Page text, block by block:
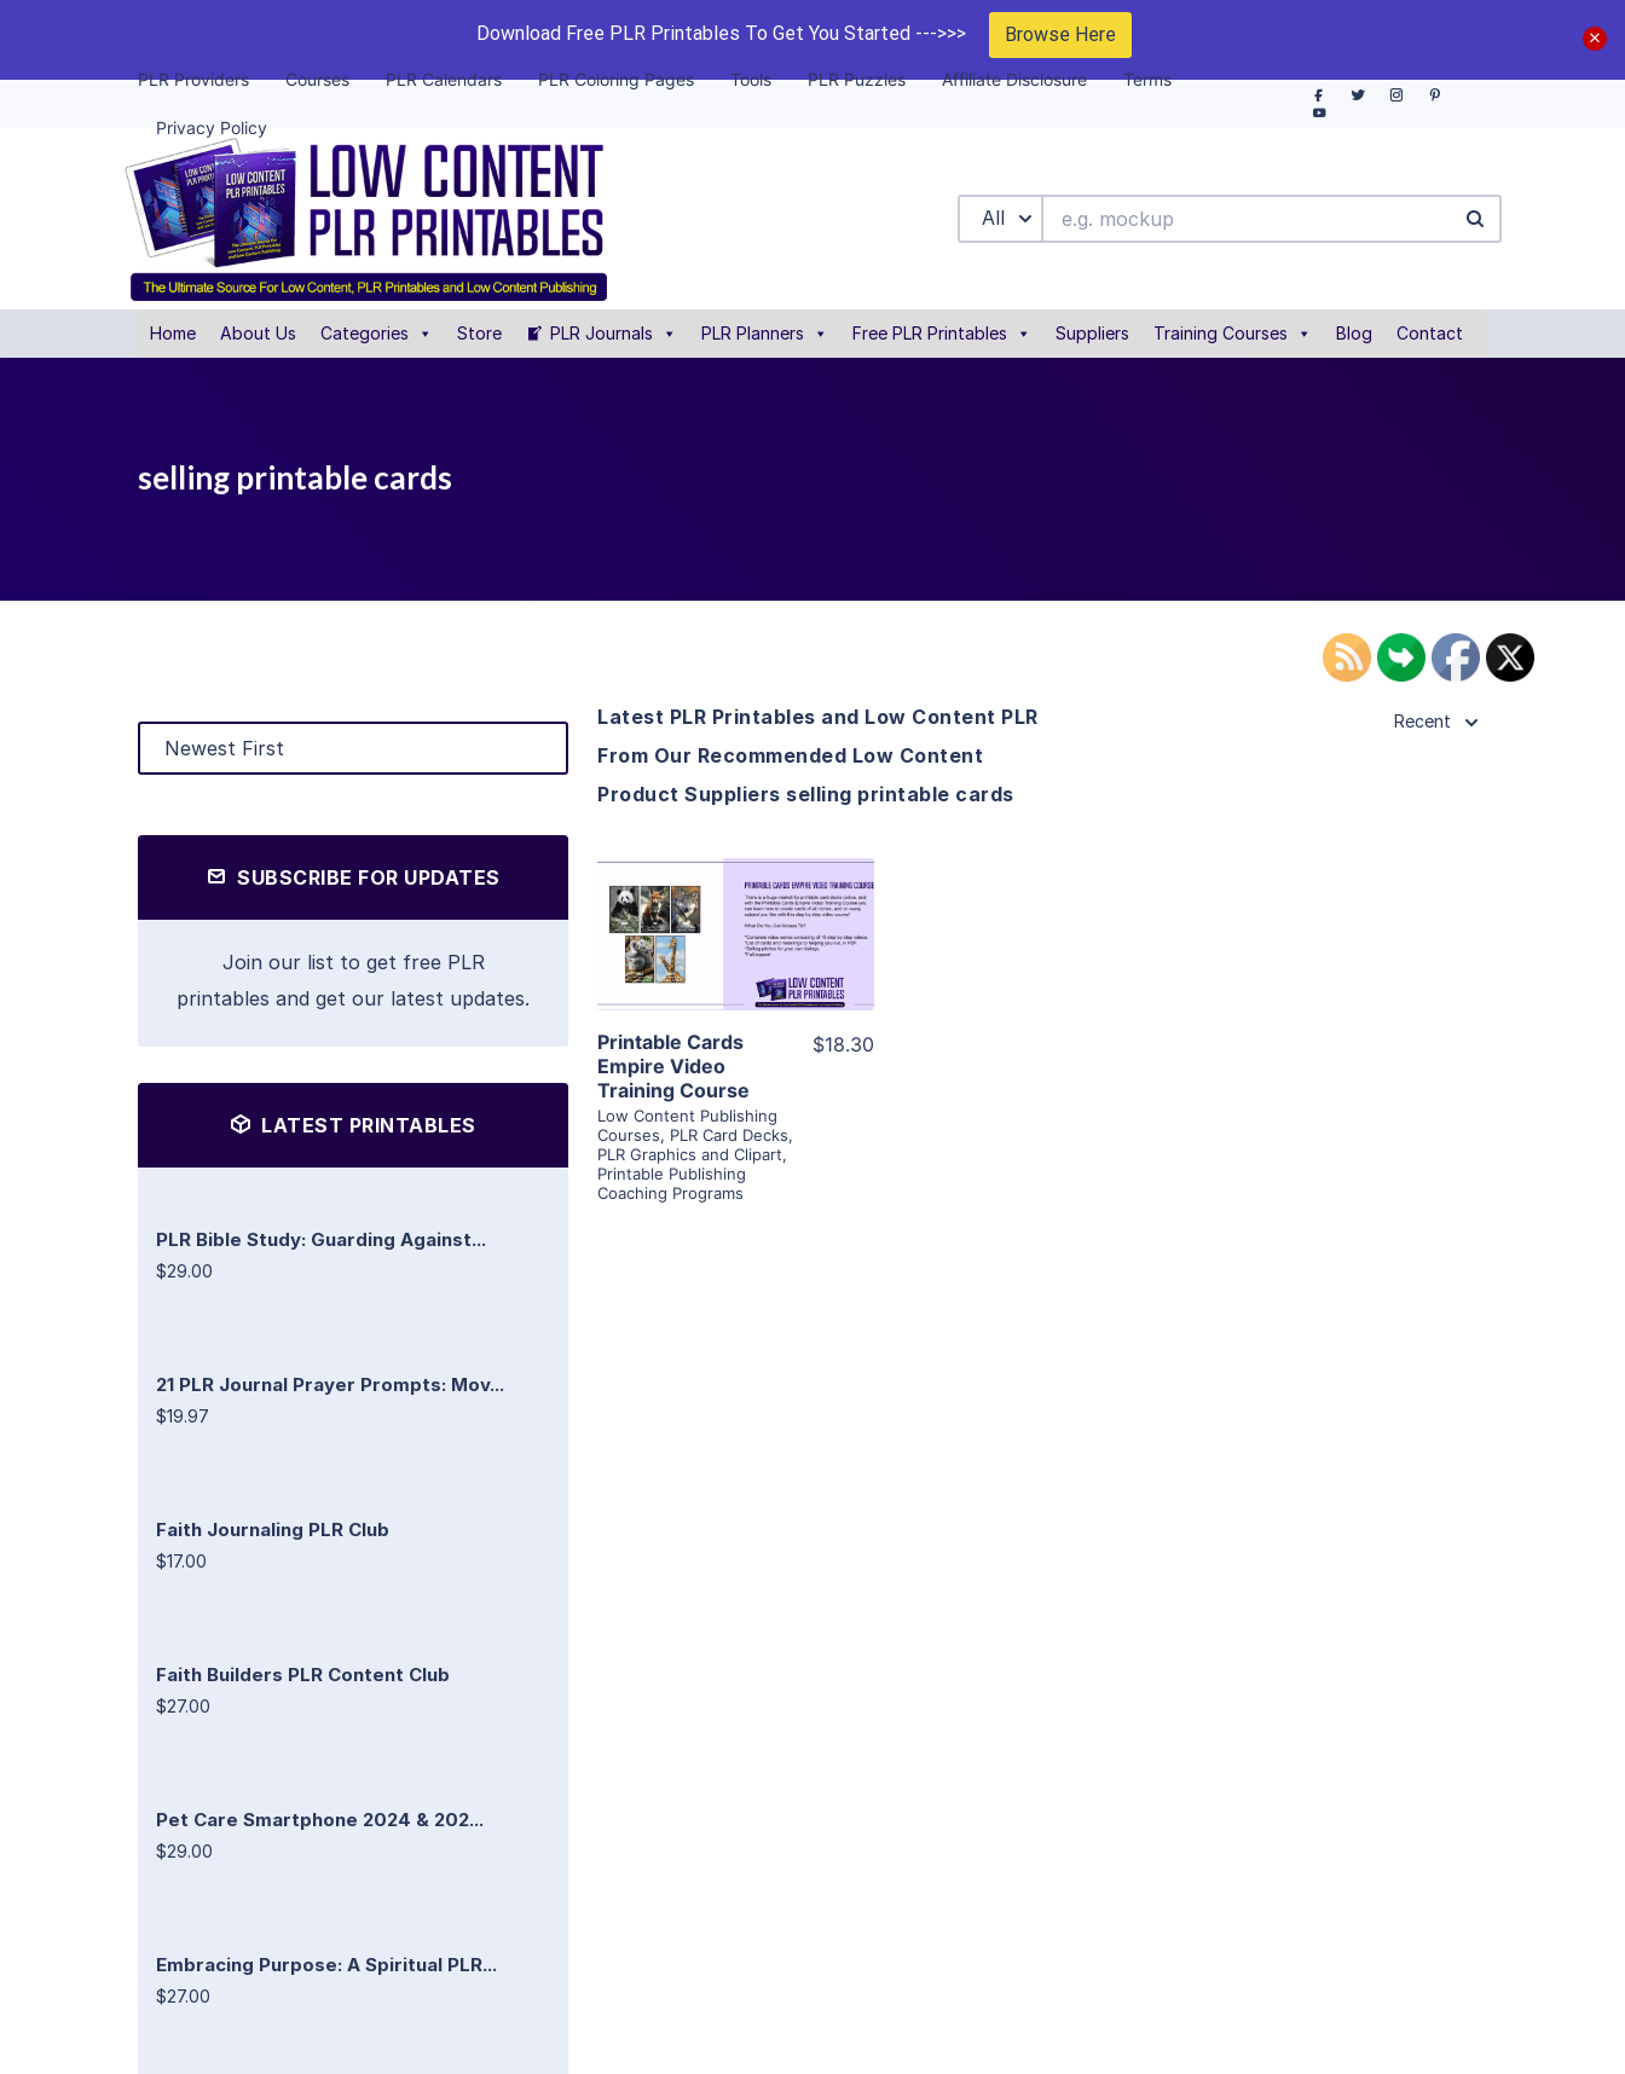
Download Free PLR Printables To Get You Started --->>> Browse Here
PLR Providers Courses PLR Calendars PLR Coloring Pages Tools PLR Puzzles Affiliate Disclosure Terms
Privacy Policy
All
Home About Us Categories Store PLR Journals PLR Planners Free PLR Printables Suppliers Training Courses Blog Contact
selling printable cards
SUBSCRIBE FOR UPDATES
Join our list to get free PLR
printables and get our latest updates.
LATEST PRINTABLES
PLR Bible Study: Guarding Against...
$29.00
21 PLR Journal Prayer Prompts: Mov...
$19.97
Faith Journaling PLR Club
$17.00
Faith Builders PLR Content Club
$27.00
Pet Care Smartphone 2024 & 202...
$29.00
Embracing Purpose: A Spiritual PLR...
$27.00
Latest PLR Printables and Low Content PLR
From Our Recommended Low Content
Product Suppliers selling printable cards
Recent
View Details
Visit Supplier
Printable Cards
Empire Video
Training Course
Low Content Publishing
Courses, PLR Card Decks,
PLR Graphics and Clipart,
Printable Publishing
Coaching Programs
$18.30